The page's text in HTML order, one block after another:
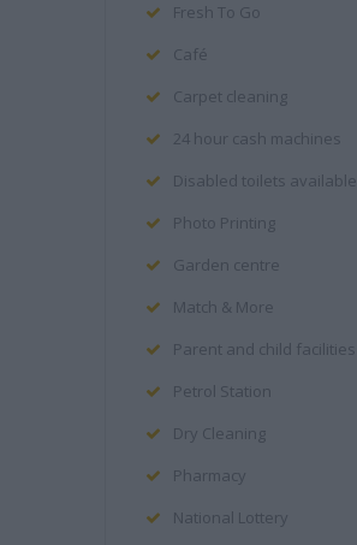
Fresh To Go
Café
Carpet cleaning
24 hour cash machines
Disabled toilets available
Photo Printing
Garden centre
Match & More
Parent and child facilities
Petrol Station
Dry Cleaning
Pharmacy
National Lottery